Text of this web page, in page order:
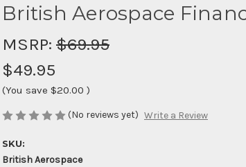
British Aerospace
MSRP: $69.95
$49.95
(You save $20.00 )
(No reviews yet) Write a Review
SKU:
British Aerospace